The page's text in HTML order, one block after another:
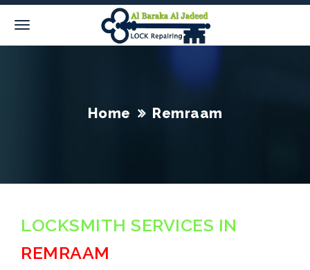
Home Remraam
LOCKSMITH SERVICES IN
REMRAAM